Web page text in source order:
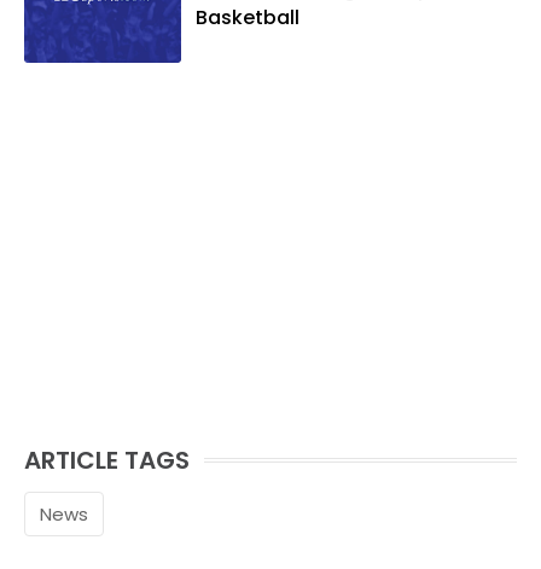
and traveling the world with friends and
family.
Basketball
ARTICLE TAGS
News